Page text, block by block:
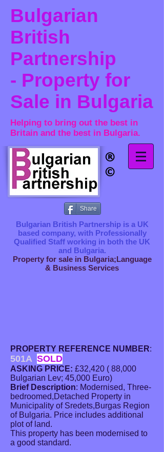
Bulgarian
British
Partnership
- Property for
Sale in Bulgaria
Helping to bring out the best in
Britain and the best in Bulgaria.
®​
©
Share
Bulgarian British Partnership is a ​UK
based company, with Professionally
Qualified Staff working in both the UK
and Bulgaria.
Property for sale in Bulgaria;Language
& Business Services
PROPERTY REFERENCE NUMBER:
501A SOLD
ASKING PRICE: £32,420 ( 88,000
Bulgarian Lev; 45,000 Euro)
Brief Description: Modernised, Three-
bedroomed,Detached Property in
Municipality of Sredets,Burgas Region
of Bulgaria. Price includes additional
plot of land.
This property has been modernised to
a good standard.